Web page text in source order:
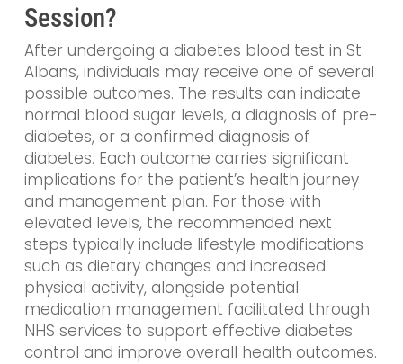
Session?
After undergoing a diabetes blood test in St
Albans, individuals may receive one of several
possible outcomes. The results can indicate
normal blood sugar levels, a diagnosis of pre-
diabetes, or a confirmed diagnosis of
diabetes. Each outcome carries significant
implications for the patient’s health journey
and management plan. For those with
elevated levels, the recommended next
steps typically include lifestyle modifications
such as dietary changes and increased
physical activity, alongside potential
medication management facilitated through
NHS services to support effective diabetes
control and improve overall health outcomes.